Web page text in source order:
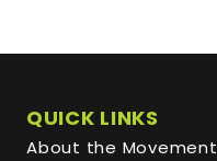
QUICK LINKS
About the Movement